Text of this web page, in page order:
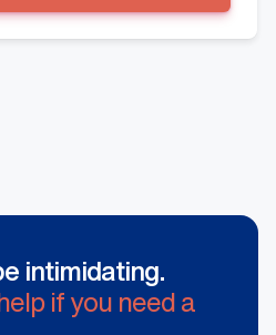
intimidating.
if you need a